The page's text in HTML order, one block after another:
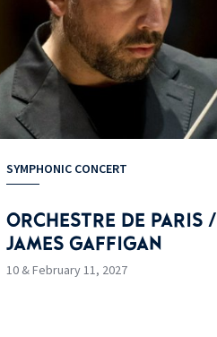
SYMPHONIC CONCERT
ORCHESTRE DE PARIS /
JAMES GAFFIGAN
10 & February 11, 2027